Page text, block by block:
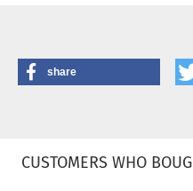
share
CUSTOMERS WHO